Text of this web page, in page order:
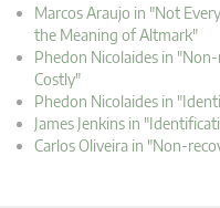
Marcos Araujo in "Not
the Meaning of Altmark"
Phedon Nicolaides in
Costly"
Phedon Nicolaides in
James Jenkins in
Carlos Oliveira in "Non-